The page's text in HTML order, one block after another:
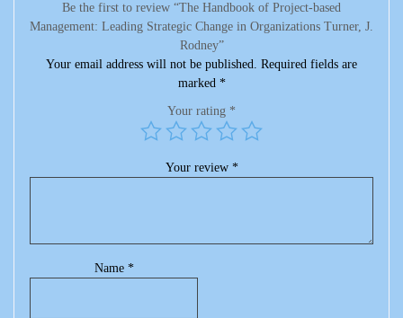
Be the first to review “The Handbook of Project-based
Management: Leading Strategic Change in Organizations Turner, J.
Rodney”
Your email address will not be published. Required fields are
marked *
Your rating *
Your review *
Name *